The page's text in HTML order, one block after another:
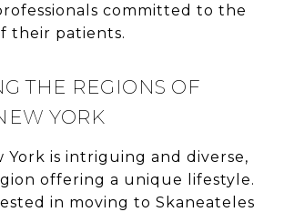
committed to the
their patients.
THE REGIONS OF
YORK
York is intriguing and diverse,
offering a unique lifestyle.
in moving to Skaneateles